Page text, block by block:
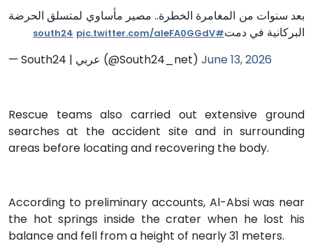
بعد سنوات من المغامرة الخطرة.. مصير مأساوي لمتسلق الحرضة
البركانية في دمت#south24
pic.twitter.com/aleFA0GGdV
— South24 | عربي (@South24_net) June 13, 2026
Rescue teams also carried out extensive ground
searches at the accident site and in surrounding
areas before locating and recovering the body.
According to preliminary accounts, Al-Absi was near
the hot springs inside the crater when he lost his
balance and fell from a height of nearly 31 meters.